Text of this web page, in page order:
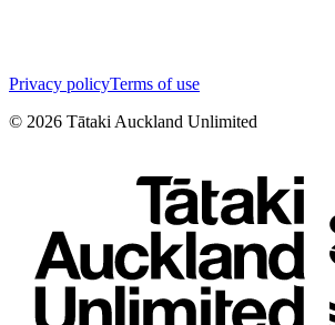
Privacy policyTerms of use
© 2026 Tātaki Auckland Unlimited